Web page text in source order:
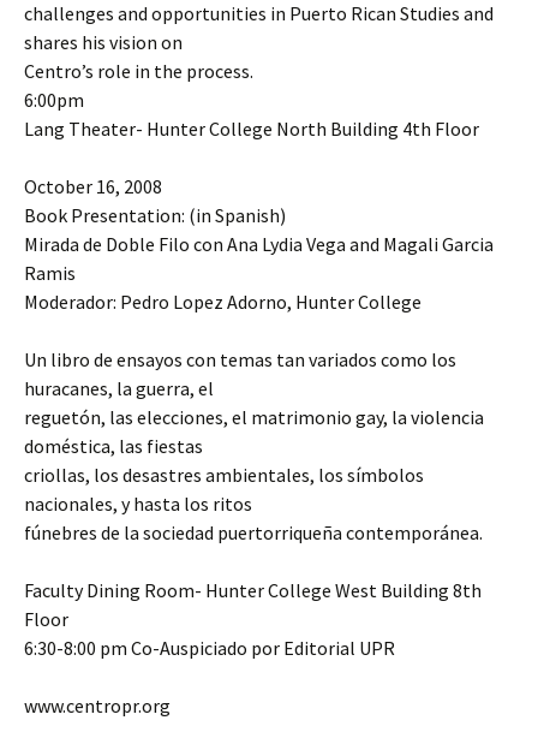
challenges and opportunities in Puerto Rican Studies and
shares his vision on
Centro’s role in the process.
6:00pm
Lang Theater- Hunter College North Building 4th Floor
October 16, 2008
Book Presentation: (in Spanish)
Mirada de Doble Filo con Ana Lydia Vega and Magali Garcia
Ramis
Moderador: Pedro Lopez Adorno, Hunter College
Un libro de ensayos con temas tan variados como los
huracanes, la guerra, el
reguetón, las elecciones, el matrimonio gay, la violencia
doméstica, las fiestas
criollas, los desastres ambientales, los símbolos
nacionales, y hasta los ritos
fúnebres de la sociedad puertorriqueña contemporánea.
Faculty Dining Room- Hunter College West Building 8th
Floor
6:30-8:00 pm Co-Auspiciado por Editorial UPR
www.centropr.org